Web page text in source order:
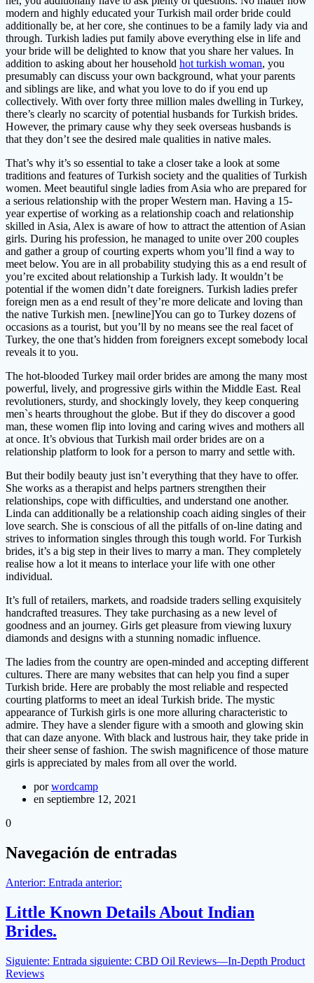
modern and highly educated your Turkish mail order bride could
additionally be, at her core, she continues to be a family lady via and
through. Turkish ladies put family above everything else in life and
your bride will be delighted to know that you share her values. In
addition to asking about her household hot turkish woman, you
presumably can discuss your own background, what your parents
and siblings are like, and what you love to do if you end up
collectively. With over forty three million males dwelling in Turkey,
there’s clearly no scarcity of potential husbands for Turkish brides.
However, the primary cause why they seek overseas husbands is
that they don’t see the desired male qualities in native males.
That’s why it’s so essential to take a closer take a look at some
traditions and features of Turkish society and the qualities of Turkish
women. Meet beautiful single ladies from Asia who are prepared for
a serious relationship with the proper Western man. Having a 15-
year expertise of working as a relationship coach and relationship
skilled in Asia, Alex is aware of how to attract the attention of Asian
girls. During his profession, he managed to unite over 200 couples
and gather a group of courting experts whom you’ll find a way to
meet below. You are in all probability studying this as a end result of
you’re excited about relationship a Turkish lady. It wouldn’t be
potential if the women didn’t date foreigners. Turkish ladies prefer
foreign men as a end result of they’re more delicate and loving than
the native Turkish men. [newline]You can go to Turkey dozens of
occasions as a tourist, but you’ll by no means see the real facet of
Turkey, the one that’s hidden from foreigners except somebody local
reveals it to you.
The hot-blooded Turkey mail order brides are among the many most
powerful, lively, and progressive girls within the Middle East. Real
revolutioners, sturdy, and shockingly lovely, they keep conquering
men`s hearts throughout the globe. But if they do discover a good
man, these women flip into loving and caring wives and mothers all
at once. It’s obvious that Turkish mail order brides are on a
relationship platform to look for a person to marry and settle with.
But their bodily beauty just isn’t everything that they have to offer.
She works as a therapist and helps partners strengthen their
relationships, cope with difficulties, and understand one another.
Linda can additionally be a relationship coach aiding singles of their
love search. She is conscious of all the pitfalls of on-line dating and
strives to information singles through this tough world. For Turkish
brides, it’s a big step in their lives to marry a man. They completely
realise how a lot it means to interlace your life with one other
individual.
It’s full of retailers, markets, and roadside traders selling exquisitely
handcrafted treasures. They take purchasing as a new level of
goodness and an journey. Girls get pleasure from viewing luxury
diamonds and designs with a stunning nomadic influence.
The ladies from the country are open-minded and accepting different
cultures. There are many websites that can help you find a super
Turkish bride. Here are probably the most reliable and respected
courting platforms to meet an ideal Turkish bride. The mystic
appearance of Turkish girls is one more alluring characteristic to
admire. They have a slender figure with a smooth and glowing skin
that can daze anyone. With black and lustrous hair, they take pride in
their sheer sense of fashion. The swish magnificence of those mature
girls is appreciated by males from all over the world.
porwordcamp
en septiembre 12, 2021
0
Navegación de entradas
Anterior: Entrada anterior:
Little Known Details About Indian
Brides.
Siguiente: Entrada siguiente: CBD Oil Reviews―In-Depth Product
Reviews